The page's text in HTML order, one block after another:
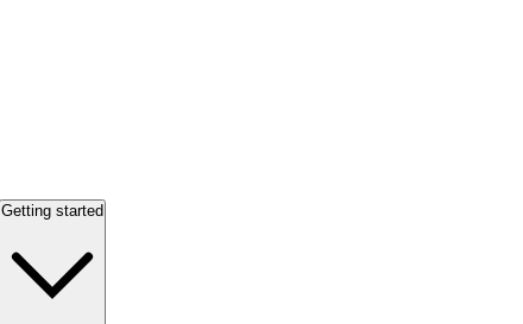
Getting started